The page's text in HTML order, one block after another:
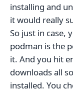
installing and
it would really
So just in case,
podman is the
it. And you hit
downloads all
installed. You